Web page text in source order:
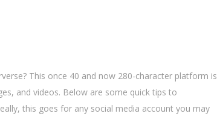
This once 40 and now 280-character platform is
and videos. Below are some quick tips to
this goes for any social media account you may